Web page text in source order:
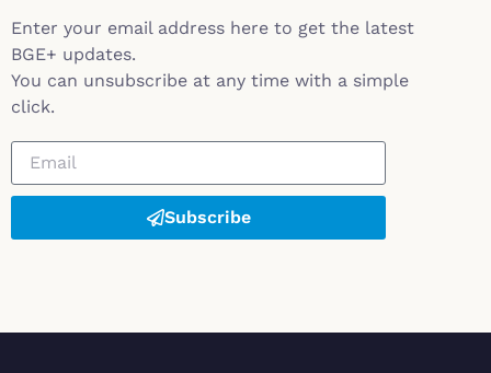
Enter your email address here to get the latest
BGE+ updates.
You can unsubscribe at any time with a simple
click.
Subscribe